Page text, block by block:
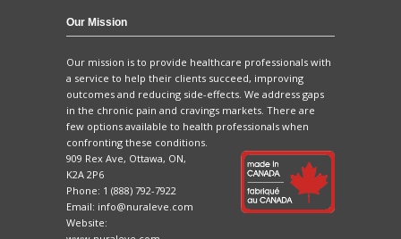
Our Mission
Our mission is to provide healthcare professionals with
a service to help their clients succeed, improving
outcomes and reducing side-effects. We address gaps
in the chronic pain and cravings markets. There are
few options available to health professionals when
confronting these conditions.
909 Rex Ave, Ottawa, ON,
K2A 2P6
Phone: 1 (888) 792-7922
Email: info@nuraleve.com
Website: